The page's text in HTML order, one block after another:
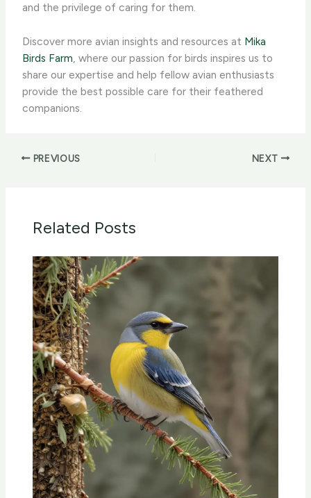
and the privilege of caring for them.
Discover more avian insights and resources at Mika
Birds Farm, where our passion for birds inspires us to
share our expertise and help fellow avian enthusiasts
provide the best possible care for their feathered
companions.
PREVIOUS NEXT
Related Posts